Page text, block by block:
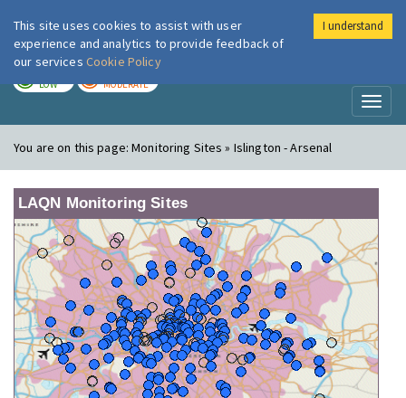
London Air
LOW MODERATE
You are on this page:Monitoring Sites » Islington - Arsenal
LAQN Monitoring Sites
This site uses cookies to assist with user
experience and analytics to provide feedback of
our services Cookie Policy
I understand